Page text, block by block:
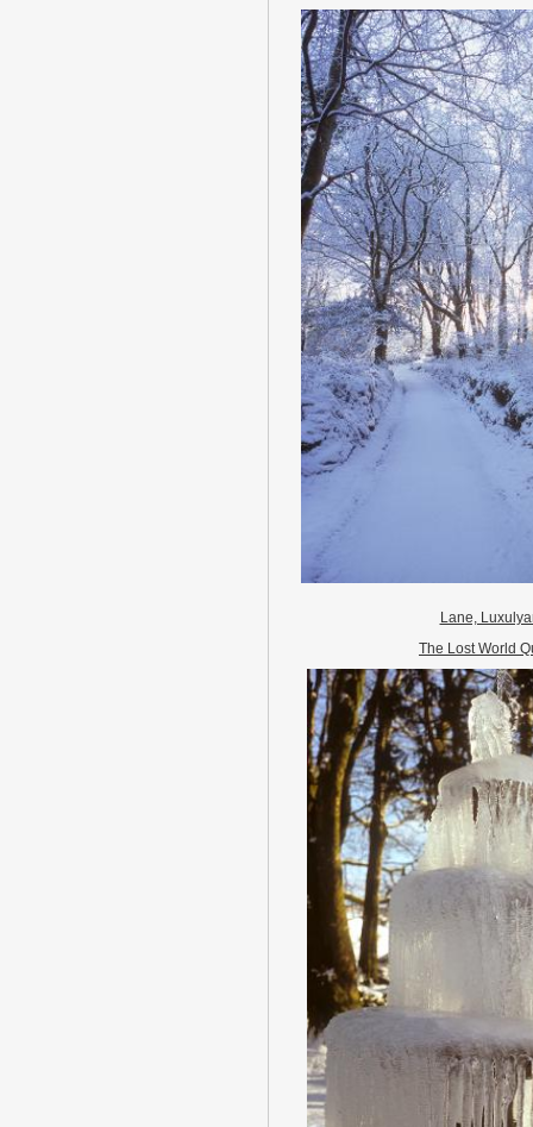
Lane,
The Lost World